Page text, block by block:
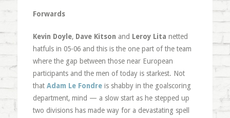
Forwards
Kevin Doyle, Dave Kitson and Leroy Lita netted
hatfuls in 05-06 and this is the one part of the team
where the gap between those near European
participants and the men of today is starkest. Not
that Adam Le Fondreis shabby in the goalscoring
department, mind — a slow start as he stepped up
two divisions has made way for a devastating spell